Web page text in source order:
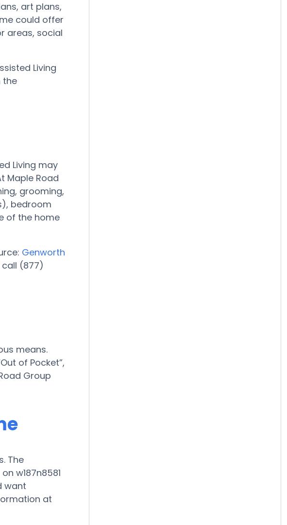
art plans,
could offer
areas, social
Living
the
Living may
Maple Road
grooming,
bedroom
of the home
Genworth
(877)
means.
of Pocket”,
Group
The
w187n8581
want
at